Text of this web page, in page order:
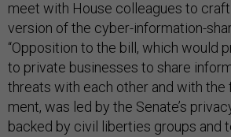
meet with House colleagues to
version of the cy­ber-in­form­a­tion-
“Op­pos­i­tion to the bill, which would
to private busi­nesses to share
threats with each oth­er and with
ment, was led by the Sen­ate’s
backed by civil liber­ties groups and